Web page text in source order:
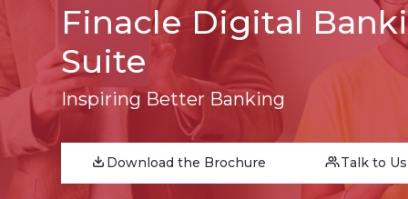
Finacle Digital
Suite
Inspiring Better Banking
Download the Brochure Talk to Us